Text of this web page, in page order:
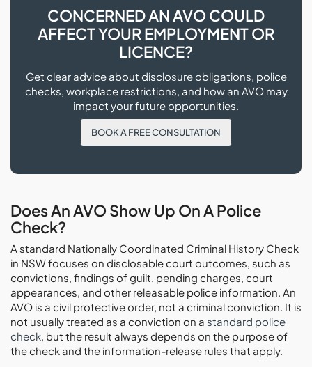
CONCERNED AN AVO COULD
AFFECT YOUR EMPLOYMENT OR
LICENCE?
Get clear advice about disclosure obligations, police
checks, workplace restrictions, and how an AVO may
impact your future opportunities.
BOOK A FREE CONSULTATION
Does An AVO Show Up On A Police
Check?
A standard Nationally Coordinated Criminal History Check
in NSW focuses on disclosable court outcomes, such as
convictions, findings of guilt, pending charges, court
appearances, and other releasable police information. An
AVO is a civil protective order, not a criminal conviction. It is
not usually treated as a conviction on a standard police
check, but the result always depends on the purpose of
the check and the information-release rules that apply.